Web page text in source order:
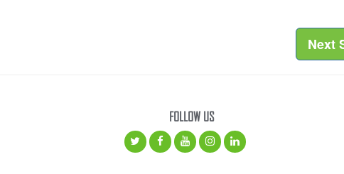
Next
FOLLOW US